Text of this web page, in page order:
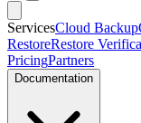
ServicesCloud Backup
RestoreRestore
PricingPartners
Documentation